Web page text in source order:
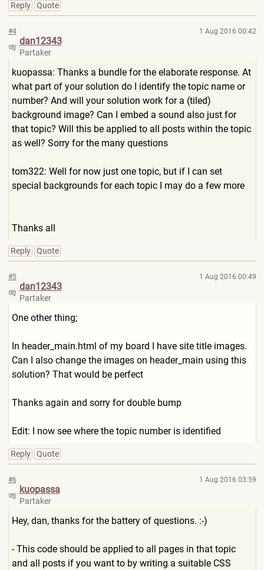
Reply Quote
#4 1 Aug 2016 00:42
dan12343
Partaker
kuopassa: Thanks a bundle for the elaborate response. At
what part of your solution do I identify the topic name or
number? And will your solution work for a (tiled)
background image? Can I embed a sound also just for
that topic? Will this be applied to all posts within the topic
as well? Sorry for the many questions
tom322: Well for now just one topic, but if I can set
special backgrounds for each topic I may do a few more
Thanks all
Reply Quote
#5 1 Aug 2016 00:49
dan12343
Partaker
One other thing;
In header_main.html of my board I have site title images.
Can I also change the images on header_main using this
solution? That would be perfect
Thanks again and sorry for double bump
Edit: I now see where the topic number is identified
Reply Quote
#6 1 Aug 2016 03:59
kuopassa
Partaker
Hey, dan, thanks for the battery of questions. :-)
- This code should be applied to all pages in that topic
and all posts if you want to by writing a suitable CSS